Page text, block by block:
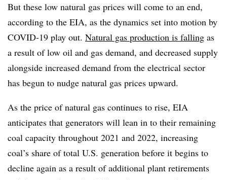
But these low natural gas prices will come to an end,
according to the EIA, as the dynamics set into motion by
COVID-19 play out. Natural gas production is falling as
a result of low oil and gas demand, and decreased supply
alongside increased demand from the electrical sector
has begun to nudge natural gas prices upward.
As the price of natural gas continues to rise, EIA
anticipates that generators will lean in to their remaining
coal capacity throughout 2021 and 2022, increasing
coal’s share of total U.S. generation before it begins to
decline again as a result of additional plant retirements